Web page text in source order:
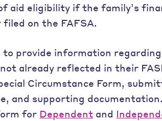
aid eligibility if the family’s
on the FAFSA.
to provide information
already reflected in their
Circumstance Form,
and supporting
for Dependent and